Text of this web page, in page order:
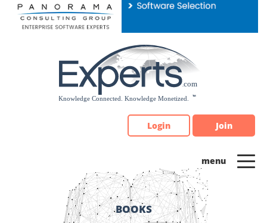
Please
note:
Login Join
BOOKS